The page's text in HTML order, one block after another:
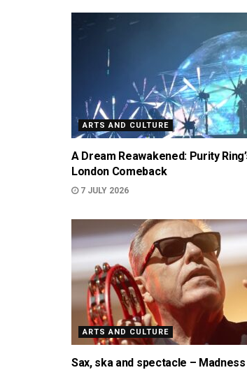
ARTS AND CULTURE
A Dream Reawakened: Purity
London Comeback
7 JULY 2026
ARTS AND CULTURE
Sax, ska and spectacle –